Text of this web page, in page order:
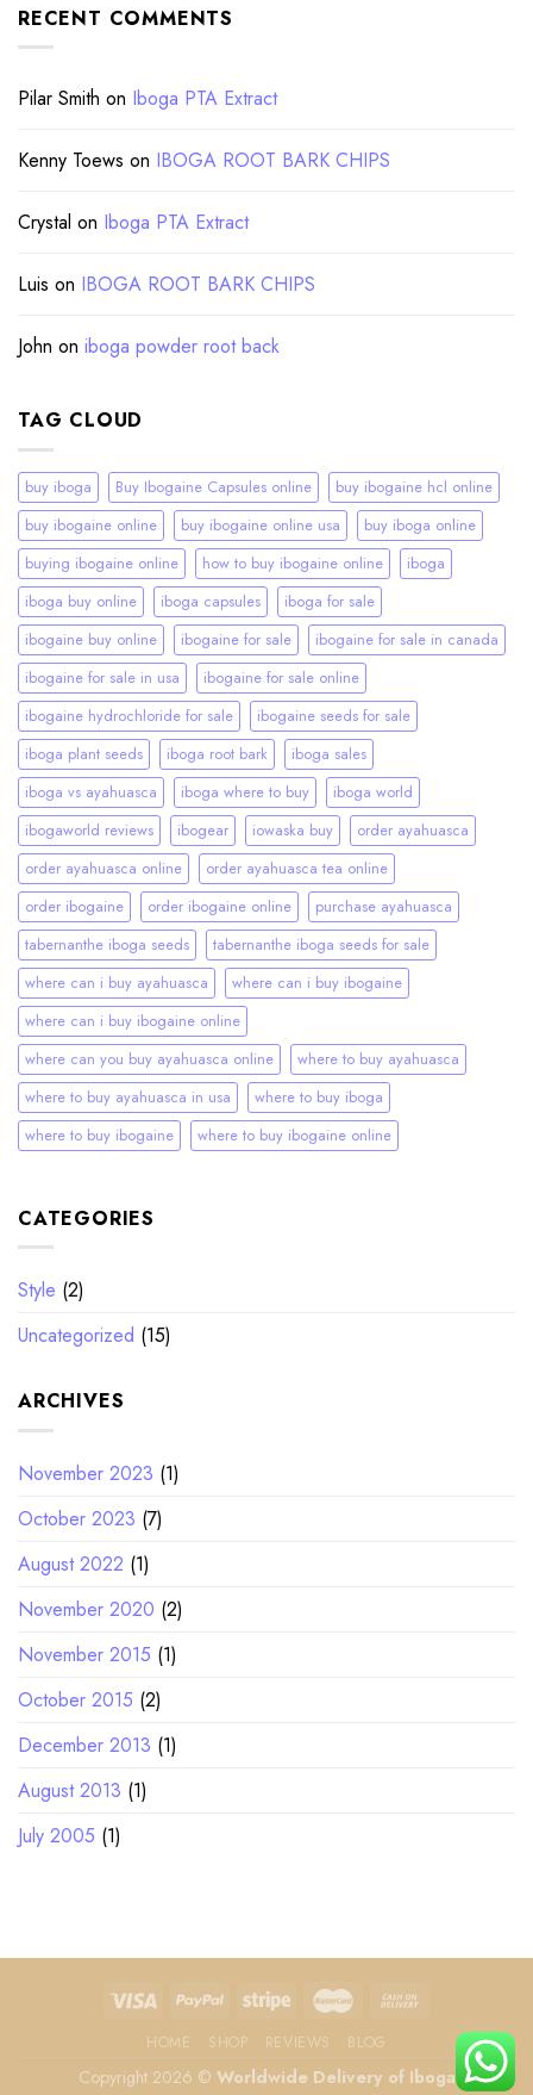
RECENT COMMENTS
Pilar Smith on Iboga PTA Extract
Kenny Toews on IBOGA ROOT BARK CHIPS
Crystal on Iboga PTA Extract
Luis on IBOGA ROOT BARK CHIPS
John on iboga powder root back
TAG CLOUD
buy iboga Buy Ibogaine Capsules online
buy ibogaine hcl online
buy ibogaine online
buy ibogaine online usa
buy iboga online
buying ibogaine online
how to buy ibogaine online
iboga
iboga buy online
iboga capsules
iboga for sale
ibogaine buy online
ibogaine for sale
ibogaine for sale in canada
ibogaine for sale in usa
ibogaine for sale online
ibogaine hydrochloride for sale
ibogaine seeds for sale
iboga plant seeds
iboga root bark
iboga sales
iboga vs ayahuasca
iboga where to buy
iboga world
ibogaworld reviews
ibogear iowaska buy
order ayahuasca
order ayahuasca online
order ayahuasca tea online
order ibogaine
order ibogaine online
purchase ayahuasca
tabernanthe iboga seeds
tabernanthe iboga seeds for sale
where can i buy ayahuasca
where can i buy ibogaine
where can i buy ibogaine online
where can you buy ayahuasca online
where to buy ayahuasca
where to buy ayahuasca in usa
where to buy iboga
where to buy ibogaine
where to buy ibogaine online
CATEGORIES
Style (2)
Uncategorized (15)
ARCHIVES
November 2023 (1)
October 2023 (7)
August 2022 (1)
November 2020 (2)
November 2015 (1)
October 2015 (2)
December 2013 (1)
August 2013 (1)
July 2005 (1)
HOME SHOP REVIEWS BLOG
Copyright 2026 © Worldwide Delivery of Iboga